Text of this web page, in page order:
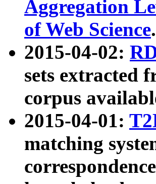
Aggregation
of Web Science.
2015-04-02:
sets extracted
corpus
2015-04-01:
matching